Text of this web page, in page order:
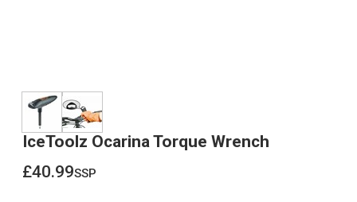
IceToolz Ocarina Torque Wrench
£40.99ssp